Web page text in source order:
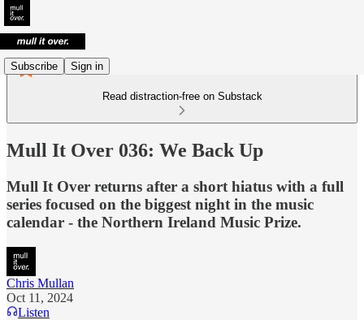
Subscribe Sign in
Read distraction-free on Substack
Mull It Over 036: We Back Up
Mull It Over returns after a short hiatus with a full
series focused on the biggest night in the music
calendar - the Northern Ireland Music Prize.
Chris Mullan
Oct 11, 2024
Listen